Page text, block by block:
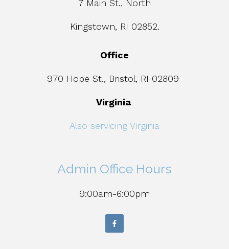
7 Main St., North
Kingstown, RI 02852.
Office
970 Hope St., Bristol, RI 02809
Virginia
Also servicing Virginia
Admin Office Hours
9:00am-6:00pm